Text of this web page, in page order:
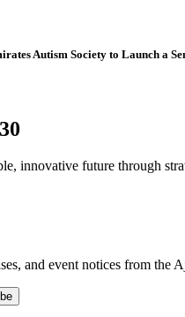
Autism Society to Launch a
innovative future through
and event notices from the